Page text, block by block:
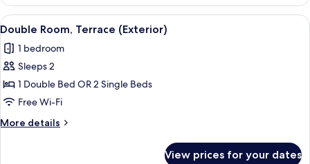
View
all
photos
for
Double
Room,
Terrace
(Exterior)
A spacious bedroom with a large
5
Double Room, Terrace (Exterior)
1 bedroom
Sleeps 2
1 Double Bed OR 2 Single Beds
Free Wi-Fi
More details
More
View prices for your dates